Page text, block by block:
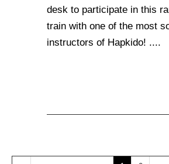
desk to participate in this
train with one of the most
instructors of Hapkido! ....